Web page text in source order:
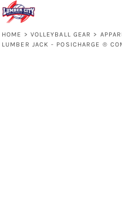
HOME > VOLLEYBALL GEAR >
LUMBER JACK - POSICHARGE ®